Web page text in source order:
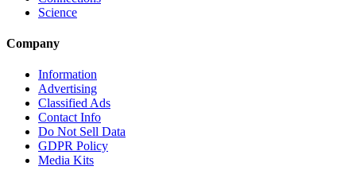
Science
Company
Information
Advertising
Classified Ads
Contact Info
Do Not Sell Data
GDPR Policy
Media Kits